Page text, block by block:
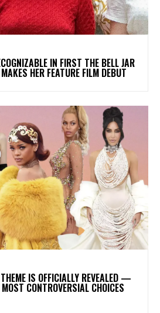
IN FIRST THE BELL JAR
HER FEATURE FILM DEBUT
IS OFFICIALLY REVEALED —
CONTROVERSIAL CHOICES